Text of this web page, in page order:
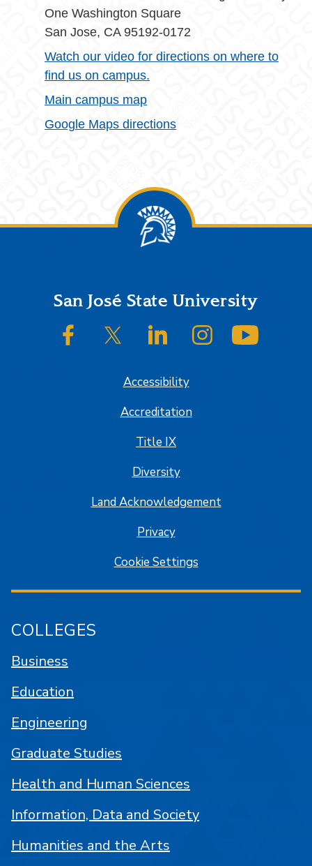
One Washington Square
San Jose, CA 95192-0172
Watch our video for directions on where to
find us on campus.
Main campus map
Google Maps directions
FooterSan José State University
SJSU on FacebookSJSU on Twitter/XSJSU on LinkedInSJSU on Instagram
Accessibility
Accreditation
Title IX
Diversity
Land Acknowledgement
Privacy
Cookie Settings
COLLEGES
Business
Education
Engineering
Graduate Studies
Health and Human Sciences
Information, Data and Society
Humanities and the Arts